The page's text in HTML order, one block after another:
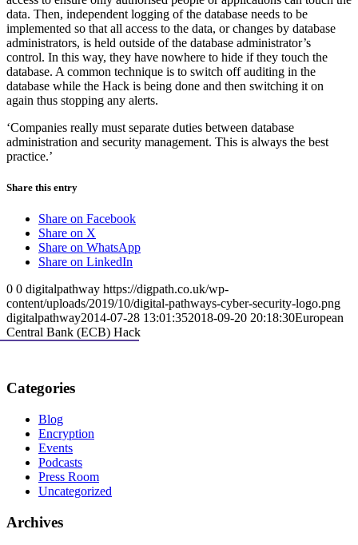
data. Then, independent logging of the database needs to be
implemented so that all ‎access to the data, or changes by database
administrators, is held outside of the database administrator’s
control. In this way, they have nowhere to hide if they touch the
database. A common technique is to switch off auditing in the
database while the Hack is being done and then switching it on
again thus stopping any alerts.
‘Companies really must separate duties between database
administration and security management. This is always the best
practice.’
Share this entry
Share on Facebook
Share on X
Share on WhatsApp
Share on LinkedIn
0 0 digitalpathway https://digpath.co.uk/wp-
content/uploads/2019/10/digital-pathways-cyber-security-logo.png
digitalpathway2014-07-28 13:01:352018-09-20 20:18:30European
Central Bank (ECB) Hack
Categories
Blog
Encryption
Events
Podcasts
Press Room
Uncategorized
Archives